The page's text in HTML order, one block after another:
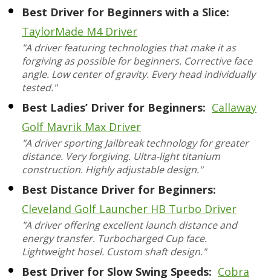
Best Driver for Beginners with a Slice:
TaylorMade M4 Driver
"A driver featuring technologies that make it as
forgiving as possible for beginners. Corrective face
angle. Low center of gravity. Every head individually
tested."
Best Ladies’ Driver for Beginners: Callaway
Golf Mavrik Max Driver
"A driver sporting Jailbreak technology for greater
distance. Very forgiving. Ultra-light titanium
construction. Highly adjustable design."
Best Distance Driver for Beginners:
Cleveland Golf Launcher HB Turbo Driver
"A driver offering excellent launch distance and
energy transfer. Turbocharged Cup face.
Lightweight hosel. Custom shaft design."
Best Driver for Slow Swing Speeds: Cobra